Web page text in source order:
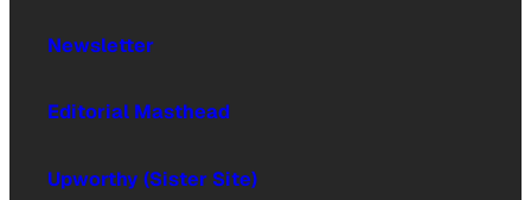
Newsletter
Editorial Masthead
Upworthy (Sister Site)